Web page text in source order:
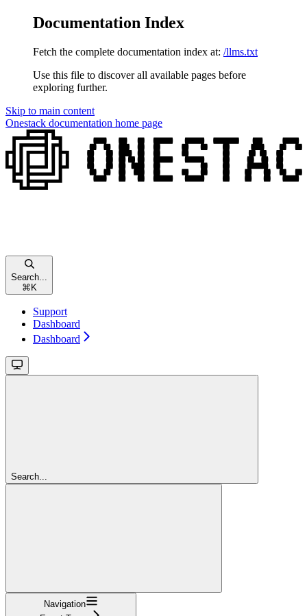
Documentation Index
Fetch the complete documentation index at: /llms.txt
Use this file to discover all available pages before
exploring further.
Skip to main content
Onestack documentation home page
Search...
⌘ K
Support
Dashboard
Dashboard
Search...
Navigation